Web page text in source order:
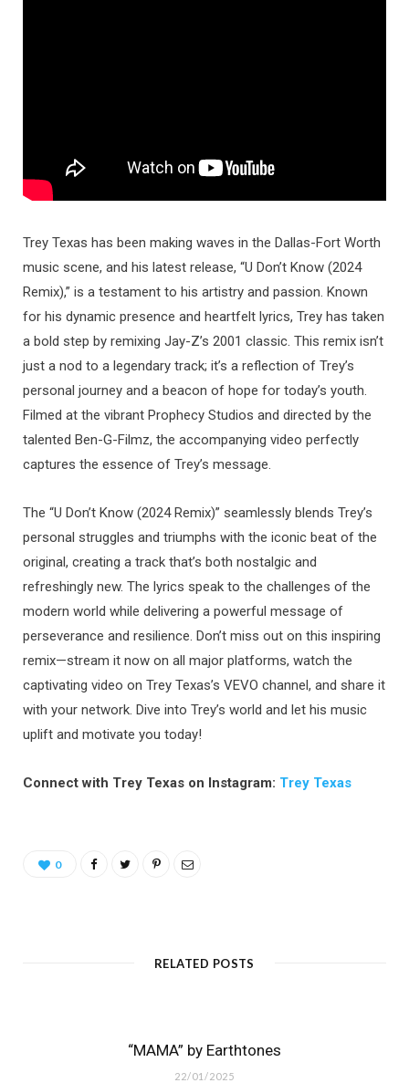
Trey Texas has been making waves in the Dallas-Fort Worth
music scene, and his latest release, “U Don’t Know (2024
Remix),” is a testament to his artistry and passion. Known
for his dynamic presence and heartfelt lyrics, Trey has taken
a bold step by remixing Jay-Z’s 2001 classic. This remix isn’t
just a nod to a legendary track; it’s a reflection of Trey’s
personal journey and a beacon of hope for today’s youth.
Filmed at the vibrant Prophecy Studios and directed by the
talented Ben-G-Filmz, the accompanying video perfectly
captures the essence of Trey’s message.
The “U Don’t Know (2024 Remix)” seamlessly blends Trey’s
personal struggles and triumphs with the iconic beat of the
original, creating a track that’s both nostalgic and
refreshingly new. The lyrics speak to the challenges of the
modern world while delivering a powerful message of
perseverance and resilience. Don’t miss out on this inspiring
remix—stream it now on all major platforms, watch the
captivating video on Trey Texas’s VEVO channel, and share it
with your network. Dive into Trey’s world and let his music
uplift and motivate you today!
Connect with Trey Texas on Instagram: Trey Texas
0
RELATED POSTS
“MAMA” by Earthtones
22/01/2025